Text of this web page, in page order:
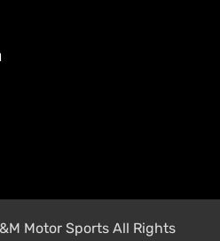
Motor Sports All Rights